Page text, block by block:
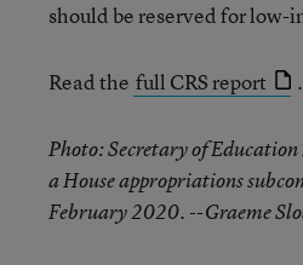
should be reserved for low-
Read the full CRS report .
Photo: Secretary of Education
a House appropriations
February 2020. --Graeme